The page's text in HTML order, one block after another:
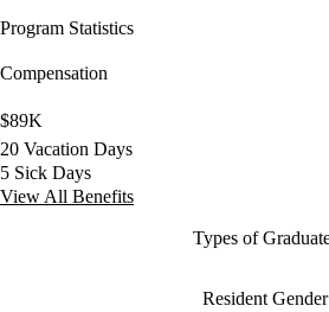
Program Statistics
Compensation
$89K
20 Vacation Days
5 Sick Days
View All Benefits
Types of
Resident Gender